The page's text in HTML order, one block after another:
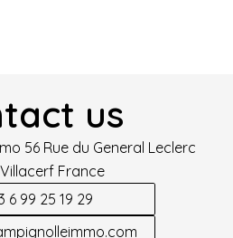
us
56 Rue du General Leclerc
Villacerf France
6 99 25 19 29